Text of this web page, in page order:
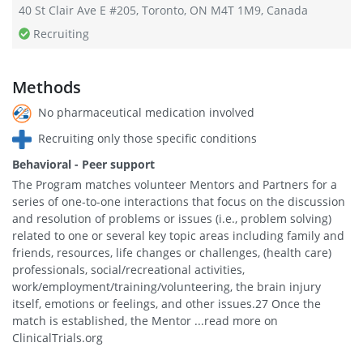
40 St Clair Ave E #205, Toronto, ON M4T 1M9, Canada
Recruiting
Methods
No pharmaceutical medication involved
Recruiting only those specific conditions
Behavioral - Peer support
The Program matches volunteer Mentors and Partners for a
series of one-to-one interactions that focus on the discussion
and resolution of problems or issues (i.e., problem solving)
related to one or several key topic areas including family and
friends, resources, life changes or challenges, (health care)
professionals, social/recreational activities,
work/employment/training/volunteering, the brain injury
itself, emotions or feelings, and other issues.27 Once the
match is established, the Mentor ...read more on
ClinicalTrials.org